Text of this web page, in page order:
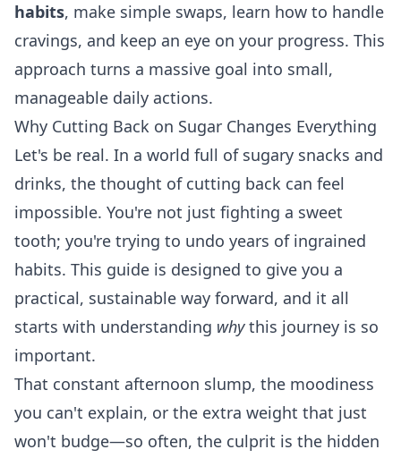
habits, make simple swaps, learn how to handle
cravings, and keep an eye on your progress. This
approach turns a massive goal into small,
manageable daily actions.
Why Cutting Back on Sugar Changes Everything
Let's be real. In a world full of sugary snacks and
drinks, the thought of cutting back can feel
impossible. You're not just fighting a sweet
tooth; you're trying to undo years of ingrained
habits. This guide is designed to give you a
practical, sustainable way forward, and it all
starts with understanding whythis journey is so
important.
That constant afternoon slump, the moodiness
you can't explain, or the extra weight that just
won't budge—so often, the culprit is the hidden